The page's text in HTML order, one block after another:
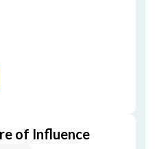
of Influence